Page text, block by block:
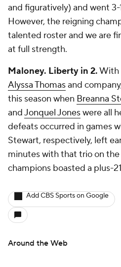
and figuratively) and went 3-
However, the reigning
talented roster and we are
at full strength.
Maloney. Liberty in 2.With
Alyssa Thomasand
this season when Breanna
andJonquel Joneswere all
defeats occurred in games
Stewart, respectively, left
minutes with that trio on
champions boasted a plus-
Add CBS Sports on Google
Around the Web